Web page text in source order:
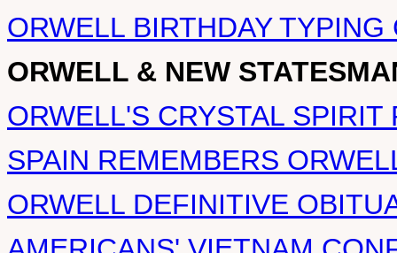
ORWELL BIRTHDAY TYPING
ORWELL & NEW
ORWELL'S CRYSTAL SPIRIT
SPAIN REMEMBERS
ORWELL DEFINITIVE